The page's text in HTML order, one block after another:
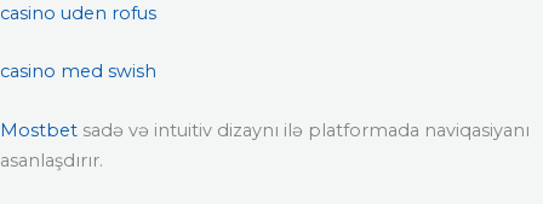
casino uden rofus
casino med swish
Mostbet sadə və intuitiv dizaynı ilə platformada naviqasiyanı
asanlaşdırır.